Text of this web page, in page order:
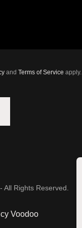
and Terms of Service apply.
Rights Reserved.
Voodoo